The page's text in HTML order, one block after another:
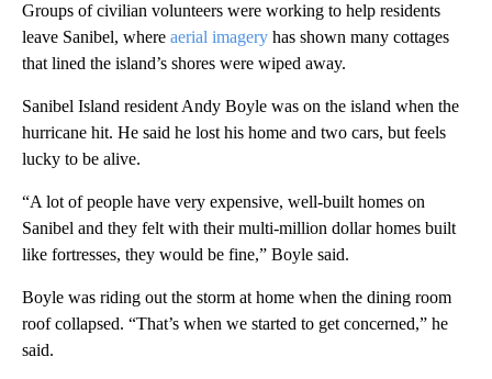
Groups of civilian volunteers were working to help residents
leave Sanibel, where aerial imagery has shown many cottages
that lined the island’s shores were wiped away.
Sanibel Island resident Andy Boyle was on the island when the
hurricane hit. He said he lost his home and two cars, but feels
lucky to be alive.
“A lot of people have very expensive, well-built homes on
Sanibel and they felt with their multi-million dollar homes built
like fortresses, they would be fine,” Boyle said.
Boyle was riding out the storm at home when the dining room
roof collapsed. “That’s when we started to get concerned,” he
said.